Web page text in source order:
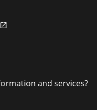
and services?